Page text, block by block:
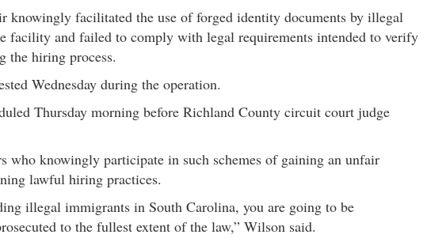
knowingly facilitated the use of forged identity documents by illegal
facility and failed to comply with legal requirements intended to verify
the hiring process.
Wednesday during the operation.
Thursday morning before Richland County circuit court judge
who knowingly participate in such schemes of gaining an unfair
lawful hiring practices.
illegal immigrants in South Carolina, you are going to be
to the fullest extent of the law,” Wilson said.